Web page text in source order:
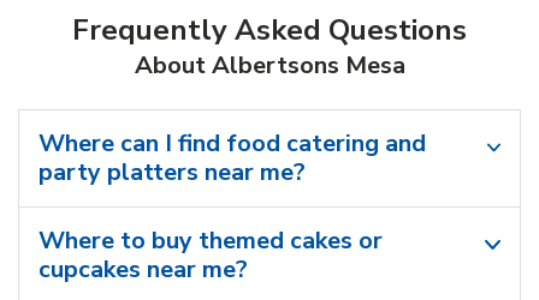
Frequently Asked Questions
About Albertsons Mesa
Where can I find food catering and
party platters near me?
Where to buy themed cakes or
cupcakes near me?